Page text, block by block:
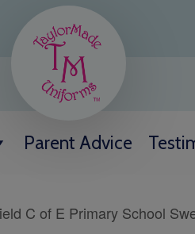
Parent Advice
C of E Primary School